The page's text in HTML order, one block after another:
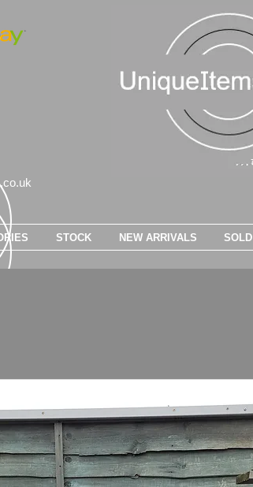
STOCK NEW ARRIVALS SOLD